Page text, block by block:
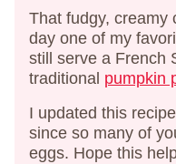
That fudgy, creamy
day one of my
still serve a French
traditional pumpkin
I updated this
since so many of
eggs. Hope this